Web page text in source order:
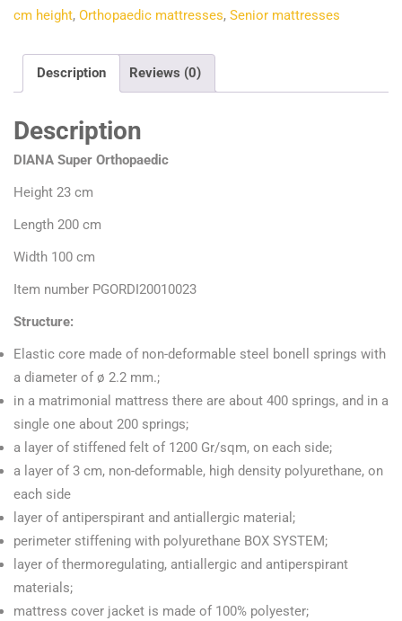
cm
cm height, Orthopaedic mattresses, Senior mattresses
Description Reviews (0)
Description
DIANA Super Orthopaedic
Height 23 cm
Length 200 cm
Width 100 cm
Item number PGORDI20010023
Structure:
Elastic core made of non-deformable steel bonell springs with
a diameter of ø 2.2 mm.;
in a matrimonial mattress there are about 400 springs, and in a
single one about 200 springs;
a layer of stiffened felt of 1200 Gr/sqm, on each side;
a layer of 3 cm, non-deformable, high density polyurethane, on
each side
layer of antiperspirant and antiallergic material;
perimeter stiffening with polyurethane BOX SYSTEM;
layer of thermoregulating, antiallergic and antiperspirant
materials;
mattress cover jacket is made of 100% polyester;